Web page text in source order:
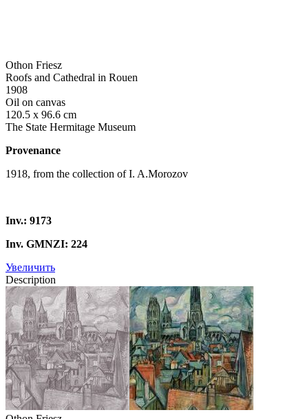
Othon Friesz
Roofs and Cathedral in Rouen
1908
Oil on canvas
120.5 x 96.6 cm
The State Hermitage Museum
Provenance
1918, from the collection of I. A.Morozov
Inv.: 9173
Inv. GMNZI: 224
Увеличить
Description